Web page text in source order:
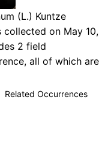
(L.) Kuntze
collected on May 10,
2 field
all of which are
Related Occurrences